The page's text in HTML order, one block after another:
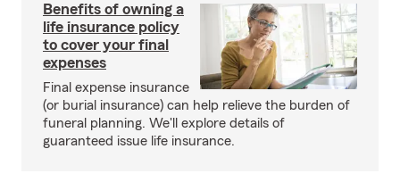
Benefits of owning a
life insurance policy
to cover your final
expenses
Final expense insurance
(or burial insurance) can help relieve the burden of
funeral planning. We'll explore details of
guaranteed issue life insurance.